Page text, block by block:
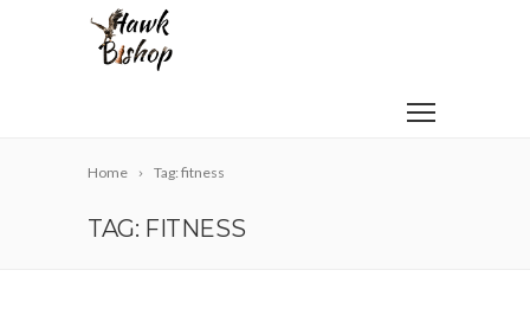
Home Tag: fitness
TAG: FITNESS